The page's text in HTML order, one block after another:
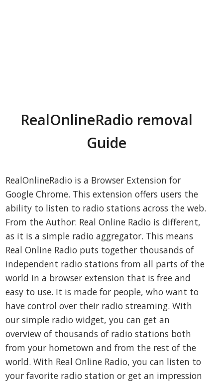
RealOnlineRadio removal
Guide
RealOnlineRadio is a Browser Extension for
Google Chrome. This extension offers users the
ability to listen to radio stations across the web.
From the Author: Real Online Radio is different,
as it is a simple radio aggregator. This means
Real Online Radio puts together thousands of
independent radio stations from all parts of the
world in a browser extension that is free and
easy to use. It is made for people, who want to
have control over their radio streaming. With
our simple radio widget, you can get an
overview of thousands of radio stations both
from your hometown and from the rest of the
world. With Real Online Radio, you can listen to
your favorite radio station or get an impression